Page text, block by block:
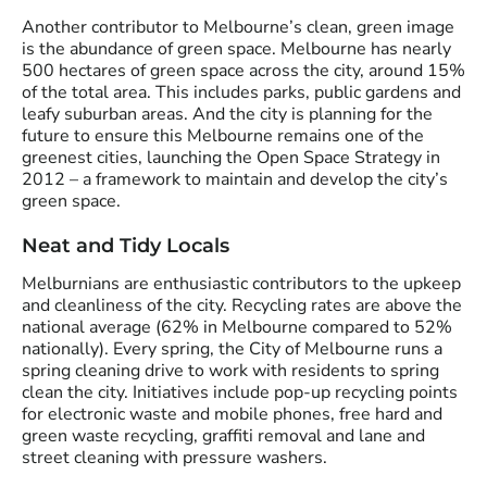
Another contributor to Melbourne’s clean, green image
is the abundance of green space. Melbourne has nearly
500 hectares of green space across the city, around 15%
of the total area. This includes parks, public gardens and
leafy suburban areas. And the city is planning for the
future to ensure this Melbourne remains one of the
greenest cities, launching the Open Space Strategy in
2012 – a framework to maintain and develop the city’s
green space.
Neat and Tidy Locals
Melburnians are enthusiastic contributors to the upkeep
and cleanliness of the city. Recycling rates are above the
national average (62% in Melbourne compared to 52%
nationally). Every spring, the City of Melbourne runs a
spring cleaning drive to work with residents to spring
clean the city. Initiatives include pop-up recycling points
for electronic waste and mobile phones, free hard and
green waste recycling, graffiti removal and lane and
street cleaning with pressure washers.